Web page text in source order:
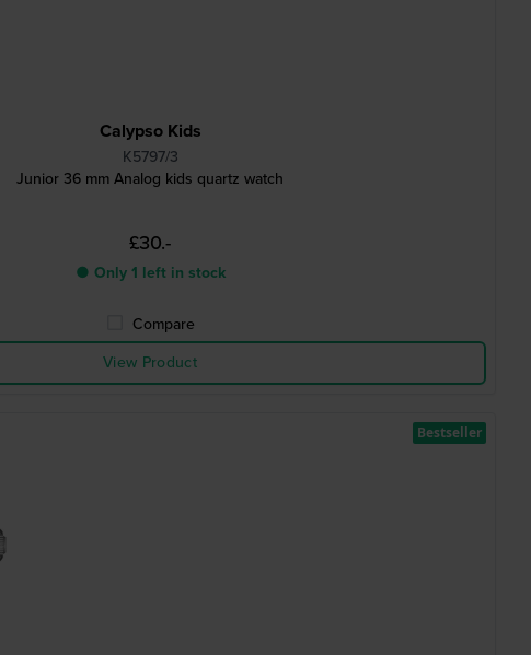
Calypso Kids
K5797/3
Junior 36 mm Analog kids quartz watch
£30.-
● Only 1 left in stock
Compare
View Product
Bestseller